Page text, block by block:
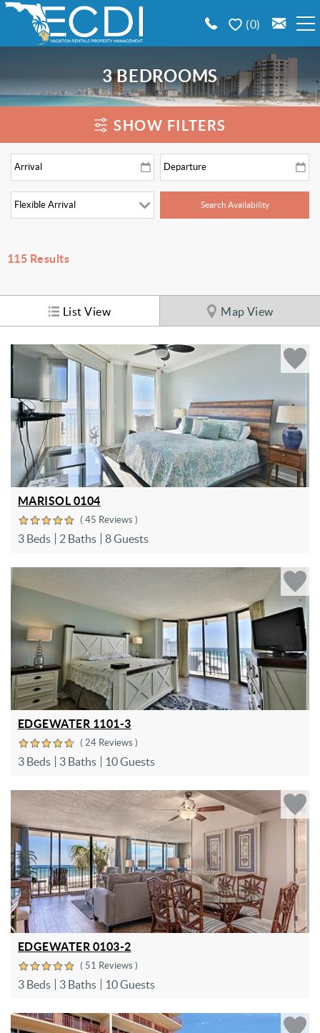
Skip to main content
0
EMERALD COAST AREA GUIDE
CONTACT US
3 BEDROOMS
SHOW FILTERS
115 Results
List View Map View
MARISOL 0104
( 45 Reviews )
3 Beds 2 Baths 8 Guests
EDGEWATER 1101-3
( 24 Reviews )
3 Beds 3 Baths 10 Guests
EDGEWATER 0103-2
( 51 Reviews )
3 Beds 3 Baths 10 Guests